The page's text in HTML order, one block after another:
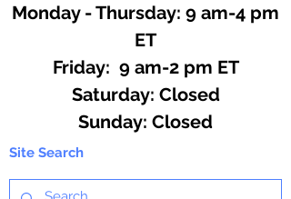
Monday - Thursday: 9 am-4 pm
ET
Friday: 9 am-2 pm ET
​​Saturday: Closed
​Sunday: Closed
Site Search